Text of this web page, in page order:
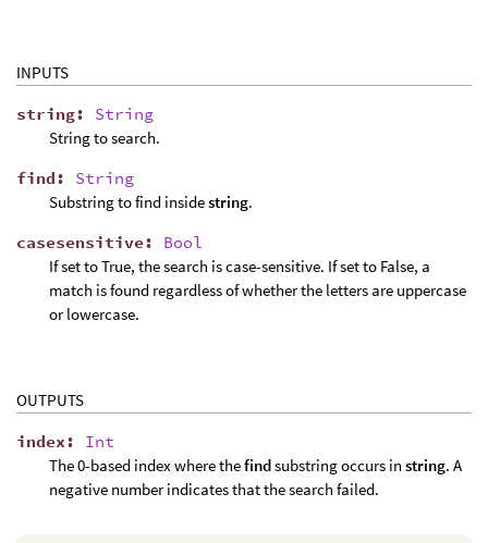
INPUTS
string: String
String to search.
find: String
Substring to find insidestring.
casesensitive: Bool
If set to True, the search is case-sensitive. If set to False, a
match is found regardless of whether the letters are uppercase
or lowercase.
OUTPUTS
index: Int
The 0-based index where thefindsubstring occurs in string. A
negative number indicates that the search failed.